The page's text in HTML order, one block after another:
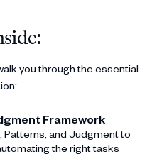
you through the essential
Framework
Patterns, and Judgment to
the right tasks